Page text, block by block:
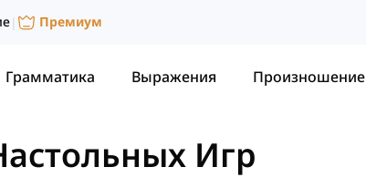
| Премиум
Грамматика Выражения Произношение
Игр